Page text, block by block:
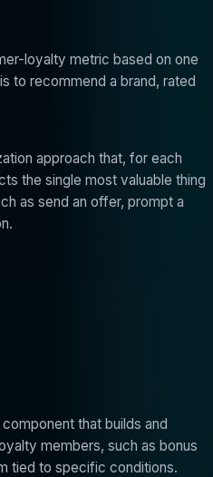
loyalty metric based on one
to recommend a brand, rated
approach that, for each
the single most valuable thing
as send an offer, prompt a
that builds and
members, such as bonus
tied to specific conditions.